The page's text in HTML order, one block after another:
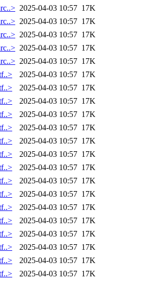
2025-04-03 10:57 17K
2025-04-03 10:57 17K
2025-04-03 10:57 17K
2025-04-03 10:57 17K
2025-04-03 10:57 17K
2025-04-03 10:57 17K
2025-04-03 10:57 17K
2025-04-03 10:57 17K
2025-04-03 10:57 17K
2025-04-03 10:57 17K
2025-04-03 10:57 17K
2025-04-03 10:57 17K
2025-04-03 10:57 17K
2025-04-03 10:57 17K
2025-04-03 10:57 17K
2025-04-03 10:57 17K
2025-04-03 10:57 17K
2025-04-03 10:57 17K
2025-04-03 10:57 17K
2025-04-03 10:57 17K
2025-04-03 10:57 17K